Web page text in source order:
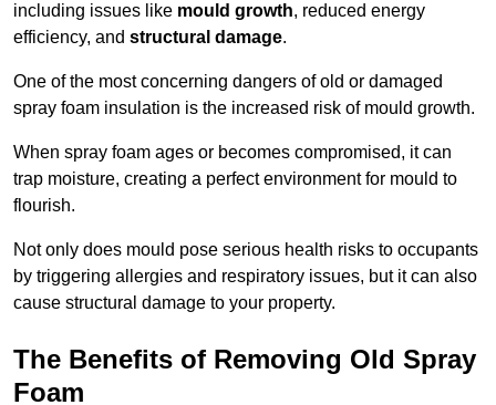
including issues like mould growth, reduced energy
efficiency, and structural damage.
One of the most concerning dangers of old or damaged
spray foam insulation is the increased risk of mould growth.
When spray foam ages or becomes compromised, it can
trap moisture, creating a perfect environment for mould to
flourish.
Not only does mould pose serious health risks to occupants
by triggering allergies and respiratory issues, but it can also
cause structural damage to your property.
The Benefits of Removing Old Spray
Foam